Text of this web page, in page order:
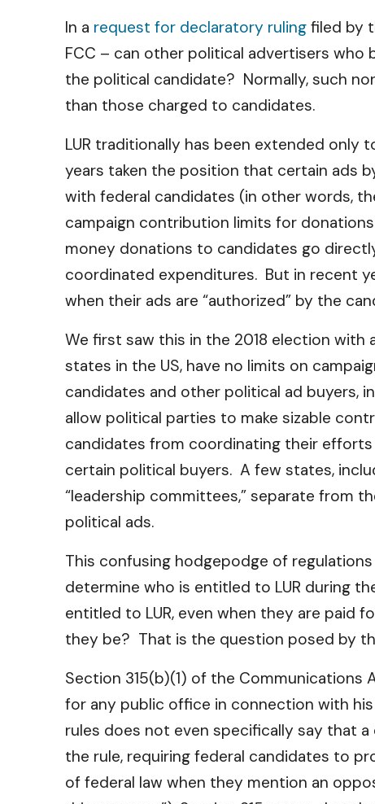
In a request for declaratory ruling filed by
FCC – can other political advertisers who
the political candidate? Normally, such
than those charged to candidates.
LUR traditionally has been extended only
years taken the position that certain ads
with federal candidates (in other words,
campaign contribution limits for
money donations to candidates go
coordinated expenditures. But in recent
when their ads are “authorized” by the
We first saw this in the 2018 election with
states in the US, have no limits on
candidates and other political ad buyers,
allow political parties to make sizable
candidates from coordinating their
certain political buyers. A few states,
“leadership committees,” separate from
political ads.
This confusing hodgepodge of
determine who is entitled to LUR during
entitled to LUR, even when they are paid
they be? That is the question posed by
Section 315(b)(1) of the Communications
for any public office in connection with
rules does not even specifically say that
the rule, requiring federal candidates to
of federal law when they mention an